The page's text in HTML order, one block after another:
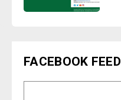
FACEBOOK FEED